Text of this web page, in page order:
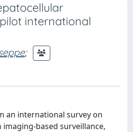
international
;
an international survey on
based surveillance,